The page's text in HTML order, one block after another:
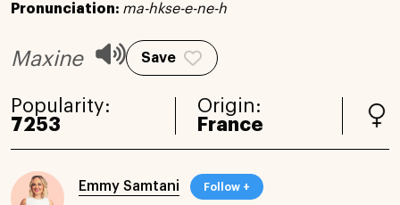
Pronunciation: ma-hkse-e-ne-h
Maxine Save
Popularity:
7253
Origin:
France
Emmy Samtani Follow +